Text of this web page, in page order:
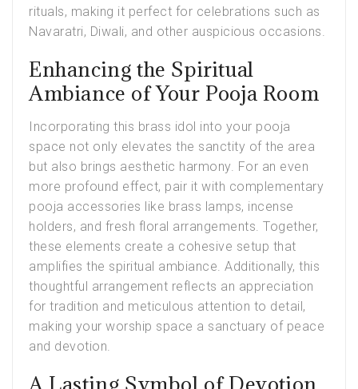
rituals, making it perfect for celebrations such as
Navaratri, Diwali, and other auspicious occasions.
Enhancing the Spiritual
Ambiance of Your Pooja Room
Incorporating this brass idol into your pooja
space not only elevates the sanctity of the area
but also brings aesthetic harmony. For an even
more profound effect, pair it with complementary
pooja accessories like brass lamps, incense
holders, and fresh floral arrangements. Together,
these elements create a cohesive setup that
amplifies the spiritual ambiance. Additionally, this
thoughtful arrangement reflects an appreciation
for tradition and meticulous attention to detail,
making your worship space a sanctuary of peace
and devotion.
A Lasting Symbol of Devotion